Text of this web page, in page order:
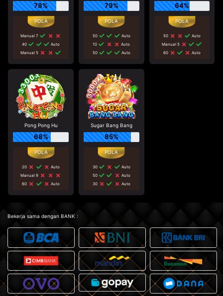
78%
Manual 7
40
Auto
Manual 5
79%
50
Auto
10
Auto
50
Auto
64%
50
Auto
Manual 5
60
Auto
Pong Pong Hu
68%
20
Auto
Manual 9
60
Auto
Sugar Bang Bang
85%
30
Auto
50
Auto
30
Auto
Bekerja sama dengan BANK :